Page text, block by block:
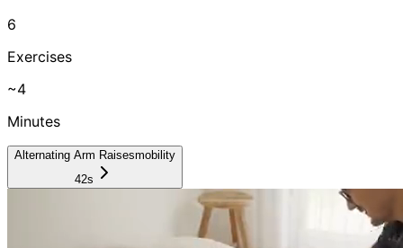
6
Exercises
~4
Minutes
Alternating Arm Raisesmobility
42s